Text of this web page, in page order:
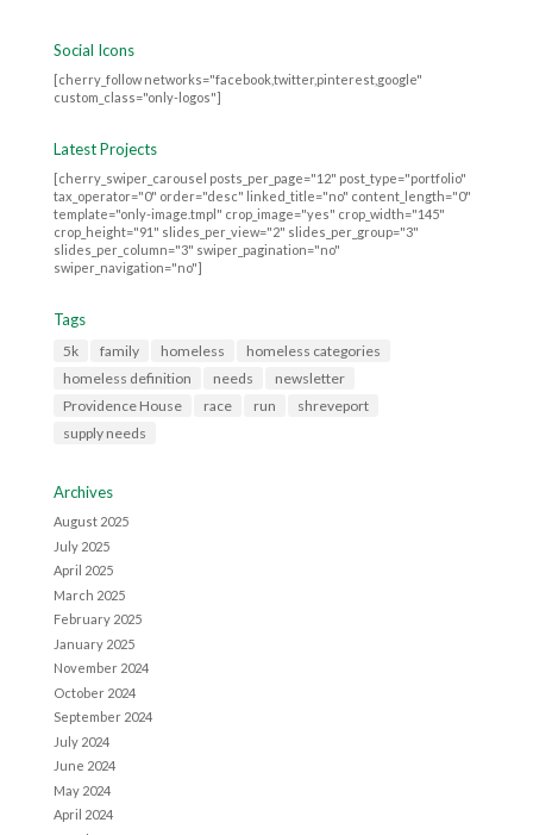
Social Icons
[cherry_follow networks="facebook,twitter,pinterest,google"
custom_class="only-logos"]
Latest Projects
[cherry_swiper_carousel posts_per_page="12" post_type="portfolio"
tax_operator="0" order="desc" linked_title="no" content_length="0"
template="only-image.tmpl" crop_image="yes" crop_width="145"
crop_height="91" slides_per_view="2" slides_per_group="3"
slides_per_column="3" swiper_pagination="no"
swiper_navigation="no"]
Tags
5k family homeless
homeless categories
homeless definition
needs
newsletter
Providence House
race run
shreveport
supply needs
Archives
August 2025
July 2025
April 2025
March 2025
February 2025
January 2025
November 2024
October 2024
September 2024
July 2024
June 2024
May 2024
April 2024